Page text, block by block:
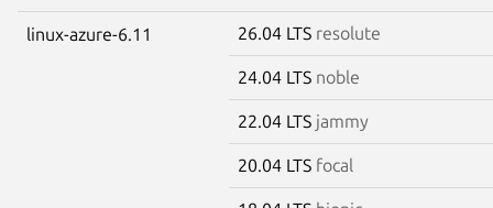
linux-azure-6.11 26.04 LTS resolute
24.04 LTS noble
22.04 LTS jammy
20.04 LTS focal